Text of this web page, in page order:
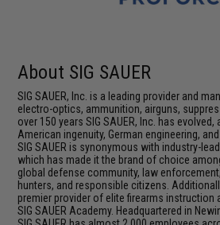
About SIG SAUER
SIG SAUER, Inc. is a leading provider and
electro-optics, ammunition, airguns,
over 150 years SIG SAUER, Inc. has evolved,
American ingenuity, German engineering,
SIG SAUER is synonymous with industry-
which has made it the brand of choice
global defense community, law
hunters, and responsible citizens.
premier provider of elite firearms instruction
SIG SAUER Academy. Headquartered in